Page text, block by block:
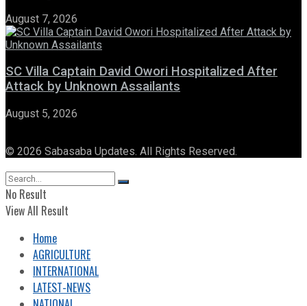
August 7, 2026
SC Villa Captain David Owori Hospitalized After
Attack by Unknown Assailants
August 5, 2026
© 2026 Sabasaba Updates. All Rights Reserved.
No Result
View All Result
Home
AGRICULTURE
INTERNATIONAL
LATEST-NEWS